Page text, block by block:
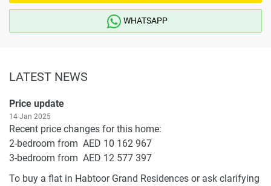
WHATSAPP
LATEST NEWS
Price update
14 Jan 2025
Recent price changes for this home:
2-bedroom from AED 10 162 967
3-bedroom from AED 12 577 397
To buy a flat in Habtoor Grand Residences or ask clarifying